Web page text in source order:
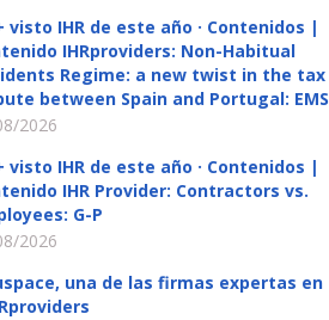
visto IHR de este año · Contenidos |
IHRproviders: Non-Habitual
Regime: a new twist in the tax
between Spain and Portugal: EMS
2026
visto IHR de este año · Contenidos |
IHR Provider: Contractors vs.
G-P
2026
una de las firmas expertas en